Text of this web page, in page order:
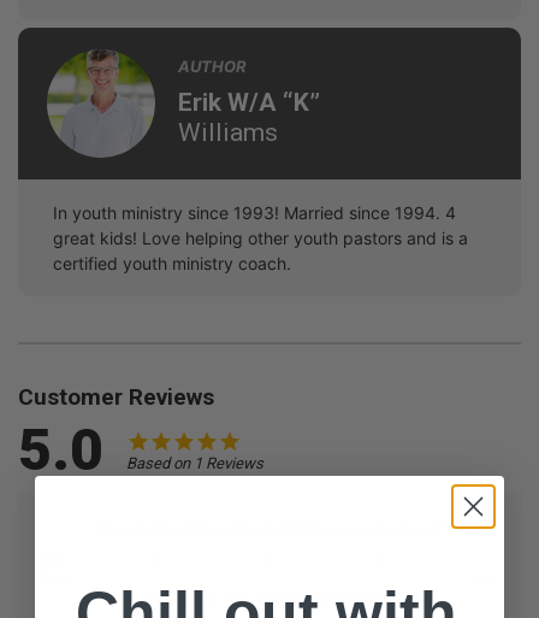
AUTHOR
Erik W/a “k”
Williams
In youth ministry since 1993! Married since 1994. 4
great kids! Love helping other youth pastors and is a
certified youth ministry coach.
Customer Reviews
5.0 Based on 1 Reviews
What is the size of your youth group?